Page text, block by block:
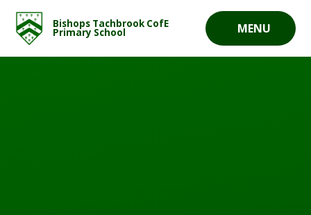
MENU
Bishops Tachbrook CofE
Primary School